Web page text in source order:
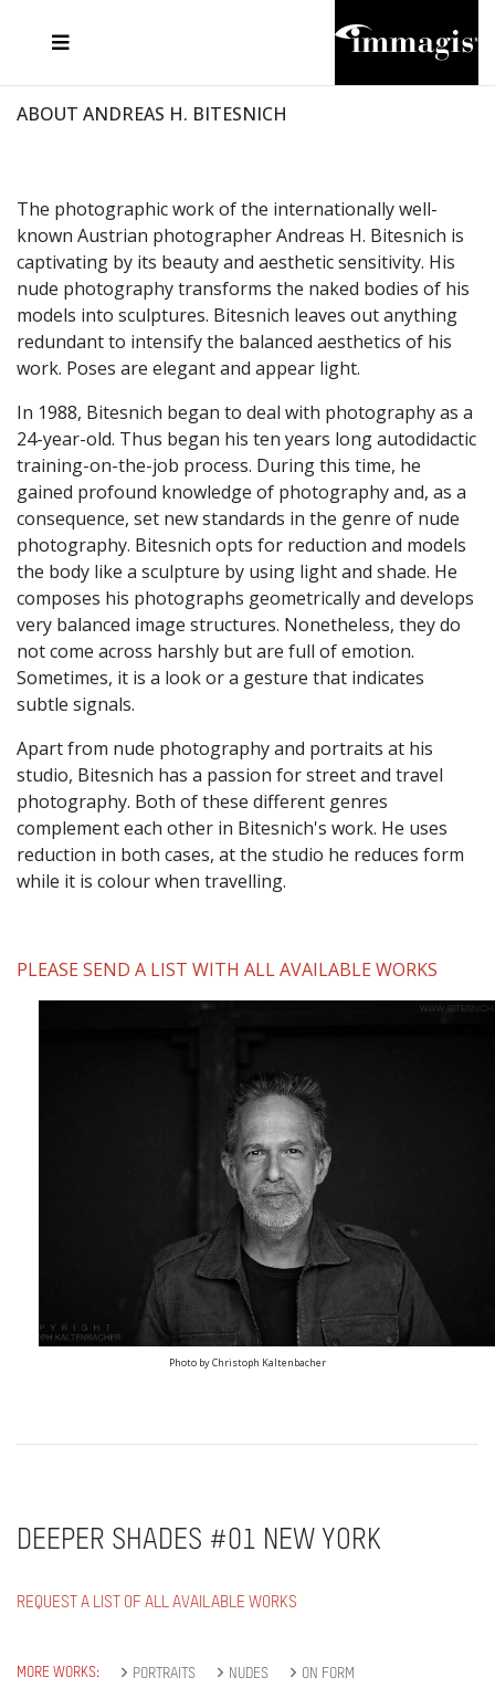
ABOUT ANDREAS H. BITESNICH
The photographic work of the internationally well-
known Austrian photographer Andreas H. Bitesnich is
captivating by its beauty and aesthetic sensitivity. His
nude photography transforms the naked bodies of his
models into sculptures. Bitesnich leaves out anything
redundant to intensify the balanced aesthetics of his
work. Poses are elegant and appear light.
In 1988, Bitesnich began to deal with photography as a
24-year-old. Thus began his ten years long autodidactic
training-on-the-job process. During this time, he
gained profound knowledge of photography and, as a
consequence, set new standards in the genre of nude
photography. Bitesnich opts for reduction and models
the body like a sculpture by using light and shade. He
composes his photographs geometrically and develops
very balanced image structures. Nonetheless, they do
not come across harshly but are full of emotion.
Sometimes, it is a look or a gesture that indicates
subtle signals.
Apart from nude photography and portraits at his
studio, Bitesnich has a passion for street and travel
photography. Both of these different genres
complement each other in Bitesnich's work. He uses
reduction in both cases, at the studio he reduces form
while it is colour when travelling.
PLEASE SEND A LIST WITH ALL AVAILABLE WORKS
Photo by Christoph Kaltenbacher
DEEPER SHADES #01 NEW YORK
REQUEST A LIST OF ALL AVAILABLE WORKS
MORE WORKS: PORTRAITS NUDES
ON FORM